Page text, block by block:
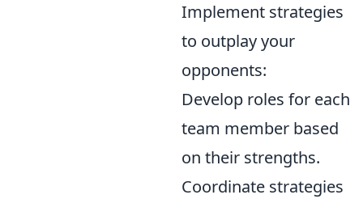
Implement strategies
to outplay your
opponents:
Develop roles for each
team member based
on their strengths.
Coordinate strategies